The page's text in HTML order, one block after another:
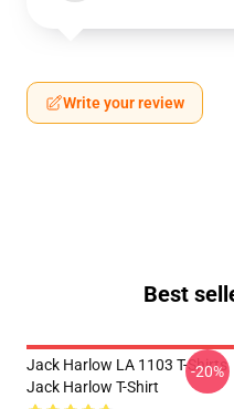
Write your review
Best
Jack Harlow LA 1103 T-Shirts
Jack Harlow T-Shirt
-20%